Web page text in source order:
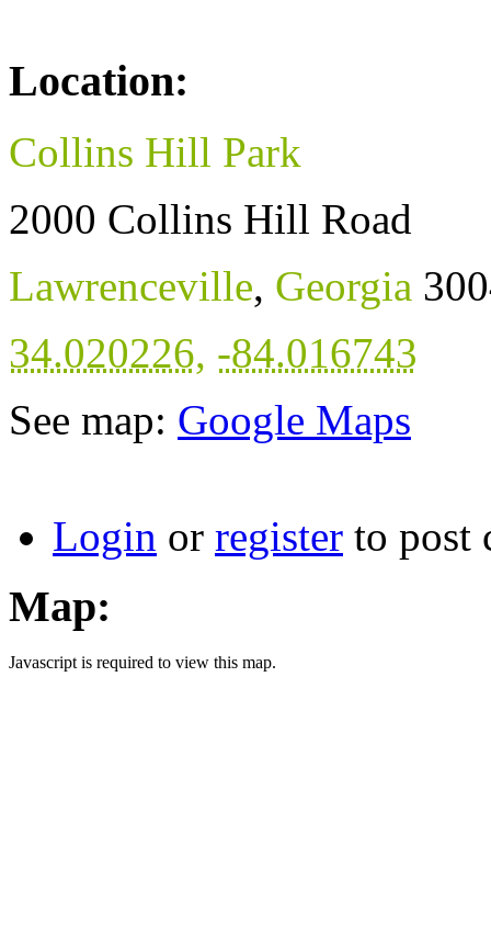
Location:
Collins Hill Park
2000 Collins Hill Road
Lawrenceville, Georgia
34.020226, -84.016743
See map: Google Maps
Login or register to post
Map:
Javascript is required to view this map.